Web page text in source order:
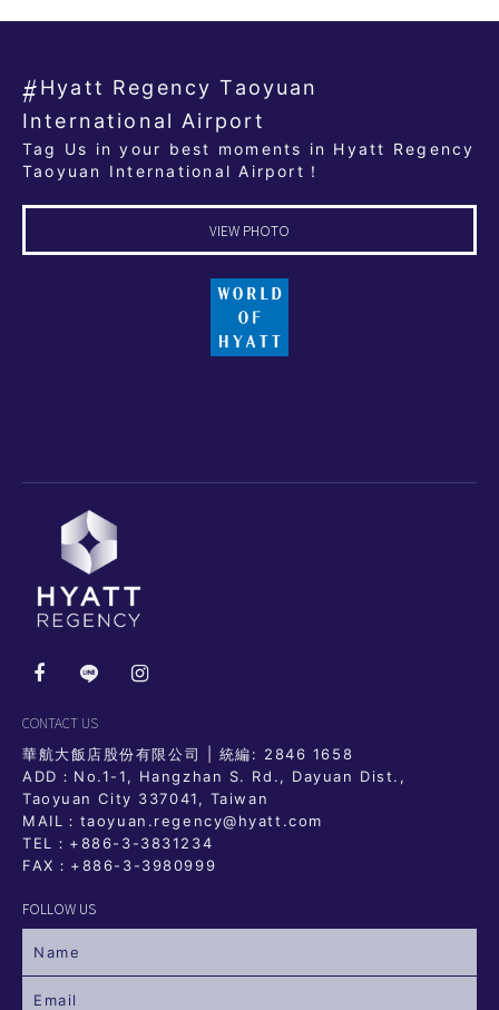
Hyatt Regency Taoyuan
International Airport
Tag Us in your best moments in Hyatt Regency
Taoyuan International Airport！
VIEW PHOTO
CONTACT US
華航大飯店股份有限公司 | 統編: 2846 1658
ADD：No.1-1, Hangzhan S. Rd., Dayuan Dist.,
Taoyuan City 337041, Taiwan
MAIL：taoyuan.regency@hyatt.com
TEL： +886-3-3831234
FAX：+886-3-3980999
FOLLOW US